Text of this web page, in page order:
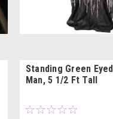
Standing Green
Man, 5 1/2 Ft Tall